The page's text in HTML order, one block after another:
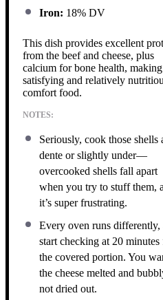
Iron: 18% DV
This dish provides excellent
from the beef and cheese, plus
calcium for bone health,
satisfying and relatively
comfort food.
NOTES:
Seriously, cook those shells
dente or slightly under—
overcooked shells fall apart
when you try to stuff them,
it’s super frustrating.
Every oven runs differently,
start checking at 20 minutes
the covered portion. You
the cheese melted and
not dried out.